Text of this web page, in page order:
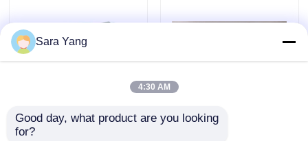
News
Bubble Mailing Bags
Shipping Packaging
Sara Yang
4:30 AM
Good day, what product are you looking
for?